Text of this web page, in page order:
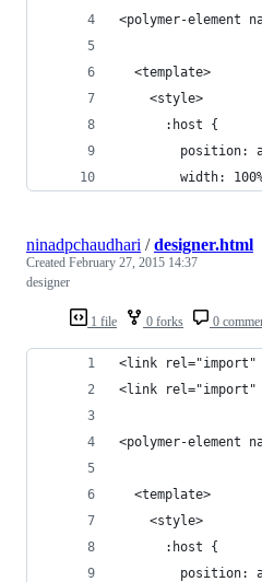
<polymer-element
  <template>
    <style>
      :host {
position:
width:
1 file 0 forks 0
ninadpchaudhari /designer.html
Created February 27, 2015 14:37
designer
<link rel="import"
<link
<polymer-element
  <template>
    <style>
      :host {
position: